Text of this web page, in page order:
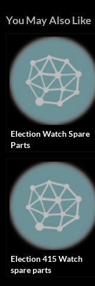
You May Also Like
Election Watch Spare
Parts
Election 415 Watch
spare parts